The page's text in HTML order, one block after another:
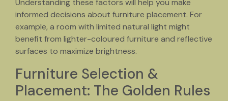
Understanding these factors will help you make
informed decisions about furniture placement. For
example, a room with limited natural light might
benefit from lighter-coloured furniture and reflective
surfaces to maximize brightness.
Furniture Selection &
Placement: The Golden Rules